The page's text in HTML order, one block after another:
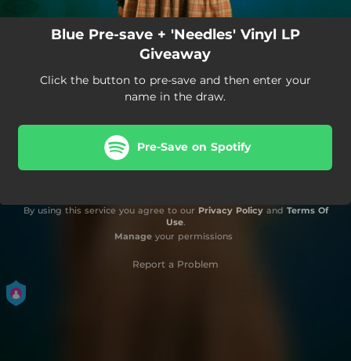
Blue Pre-save + 'Needles' Vinyl LP
Giveaway
Click the button to pre-save and then enter your
name in the draw.
Pre-Save on Spotify
By using this service you agree to our Privacy Policyand Terms Of
Use.
Manageyour permissions
Report a Problem